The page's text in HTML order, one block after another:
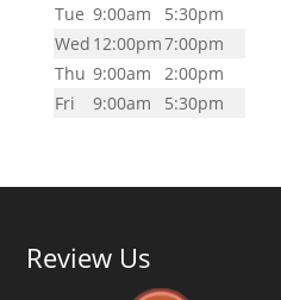
Tue 9:00am
5:30pm
Wed 12:00pm7:00pm
Thu 9:00am
2:00pm
Fri
9:00am 5:30pm
Review Us